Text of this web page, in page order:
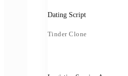
Dating Script
Tinder Clone